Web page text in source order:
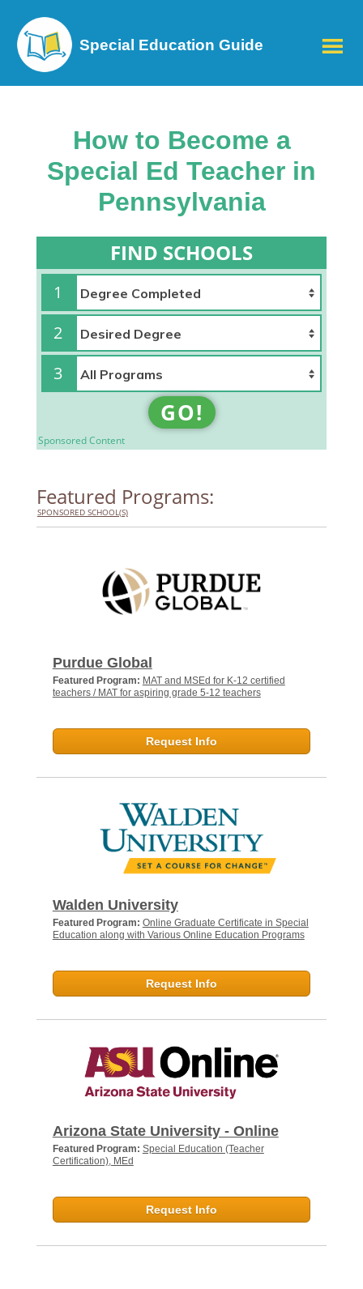
Special Education Guide
How to Become a
Special Ed Teacher in
Pennsylvania
FIND SCHOOLS
1
2
3
GO!
Sponsored Content
Featured Programs:
SPONSORED SCHOOL(S)
Purdue Global
Featured Program: MAT and MSEd for K-12 certified
teachers / MAT for aspiring grade 5-12 teachers
Request Info
Walden University
Featured Program: Online Graduate Certificate in Special
Education along with Various Online Education Programs
Request Info
Arizona State University - Online
Featured Program: Special Education (Teacher
Certification), MEd
Request Info